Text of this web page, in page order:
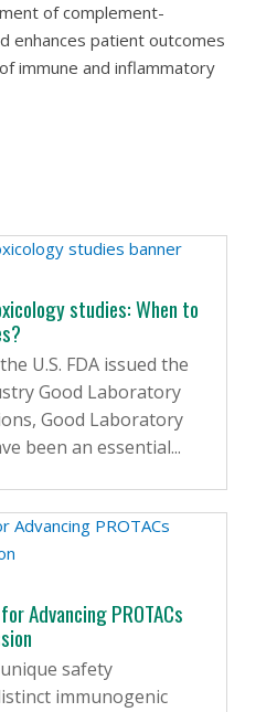
of complement-
enhances patient outcomes
immune and inflammatory
studies: When to
U.S. FDA issued the
Good Laboratory
Good Laboratory
been an essential...
Advancing PROTACs
safety
immunogenic